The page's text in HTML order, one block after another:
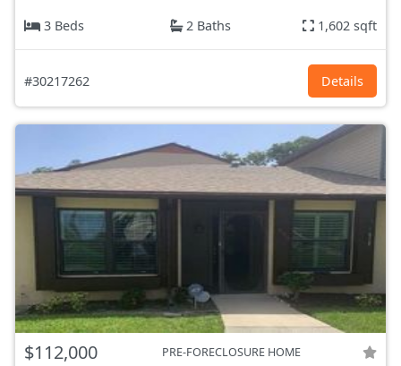
3 Beds
2 Baths 1,602 sqft
#30217262 Details
$112,000 PRE-FORECLOSURE HOME